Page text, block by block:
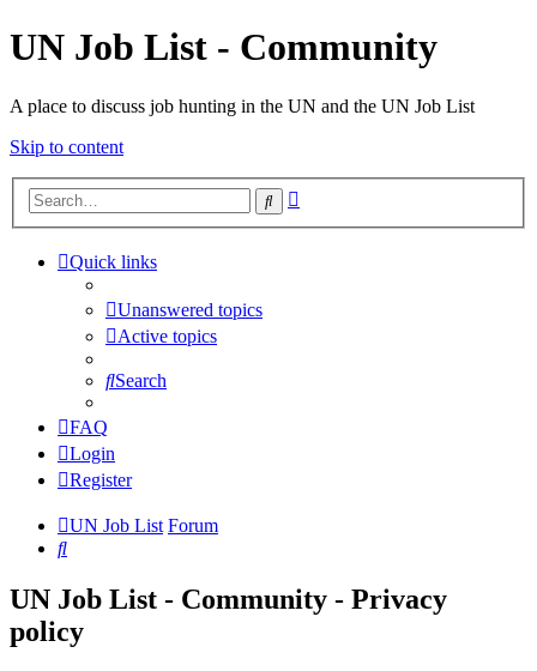
UN Job List - Community
A place to discuss job hunting in the UN and the UN Job List
Skip to content
Search
Quick links
Unanswered topics
Active topics
Search
FAQ
Login
Register
UN Job List Forum
Search
UN Job List - Community - Privacy
policy